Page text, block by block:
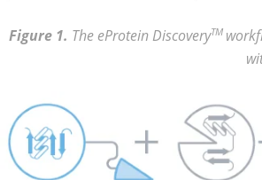
Figure 1. The eProtein DiscoveryTM